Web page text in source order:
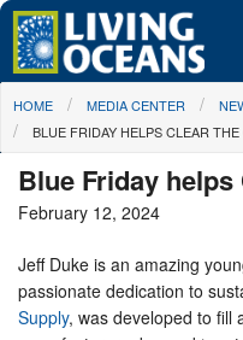
Skip to main content
About Us
Media Center
Maps
Take Action
You are here
HOME MEDIA CENTER
BLUE FRIDAY HELPS CLEAR
Blue Friday
February 12, 2024
Jeff Duke is an amazing
passionate dedication to
Supply, was developed to fill